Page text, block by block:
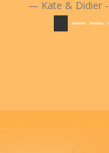
Kate & Didier -